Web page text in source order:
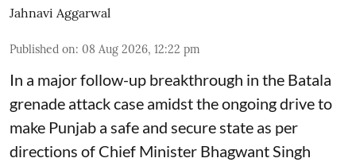
Jahnavi Aggarwal
Published on: 08 Aug 2026, 12:22 pm
In a major follow-up breakthrough in the Batala
grenade attack case amidst the ongoing drive to
make Punjab a safe and secure state as per
directions of Chief Minister Bhagwant Singh